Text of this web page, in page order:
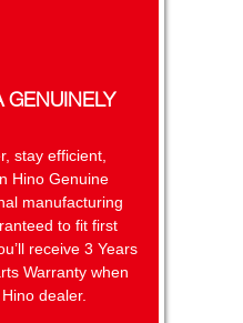
GENUINELY
stay efficient,
Hino Genuine
manufacturing
to fit first
receive 3 Years
Warranty when
dealer.